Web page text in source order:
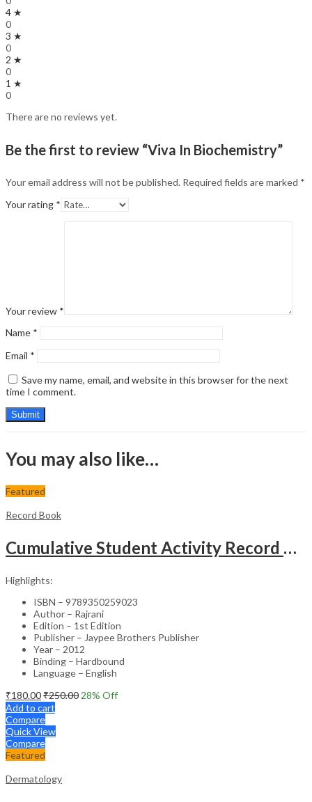
4 ★
0
3 ★
0
2 ★
0
1 ★
0
There are no reviews yet.
Be the first to review “Viva In Biochemistry”
Your email address will not be published. Required fields are marked *
Your rating *
Your review *
Name *
Email *
Save my name, email, and website in this browser for the next
time I comment.
You may also like…
Featured
Record Book
Cumulative Student Activity Record Of Clinical Exp. For Msc Nursing Prg.(Log Bk)Sylb.Of Inc&Bfuhs
Highlights:
ISBN – 9789350259023
Author – Rajrani
Edition – 1st Edition
Publisher – Jaypee Brothers Publisher
Year – 2012
Binding – Hardbound
Language – English
₹180.00₹250.00 28% Off
Add to cart
Compare
Quick View
Compare
Featured
Dermatology